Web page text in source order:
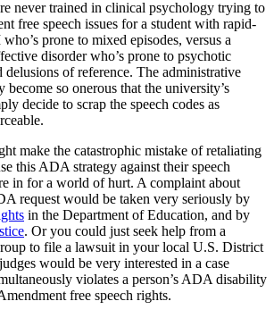
never trained in clinical psychology trying to
free speech issues for a student with rapid-
prone to mixed episodes, versus a
disorder who’s prone to psychotic
delusions of reference. The administrative
so onerous that the university’s
decide to scrap the speech codes as
make the catastrophic mistake of retaliating
this ADA strategy against their speech
in for a world of hurt. A complaint about
request would be taken very seriously by
in the Department of Education, and by
. Or you could just seek help from a
to file a lawsuit in your local U.S. District
would be very interested in a case
violates a person’s ADA disability
free speech rights.